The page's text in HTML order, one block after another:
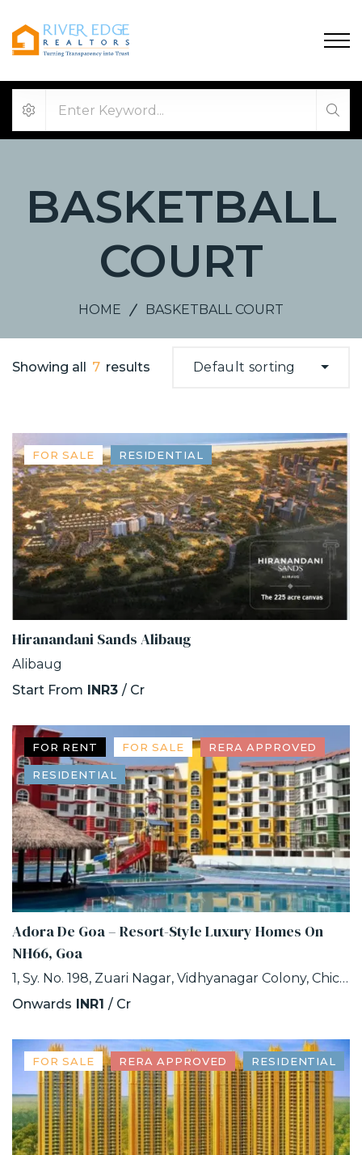
BASKETBALL
COURT
HOME BASKETBALL COURT
Showing all 7 results Default sorting
FOR SALE RESIDENTIAL
Hiranandani Sands Alibaug
Alibaug
Start From INR3 / Cr
FOR RENT FOR SALE RERA APPROVED
RESIDENTIAL
Adora De Goa – Resort-Style Luxury Homes On
NH66, Goa
1, Sy. No. 198, Zuari Nagar, Vidhyanagar Colony, Chicalim, Goa
Onwards
INR1 / Cr
FOR SALE RERA APPROVED RESIDENTIAL